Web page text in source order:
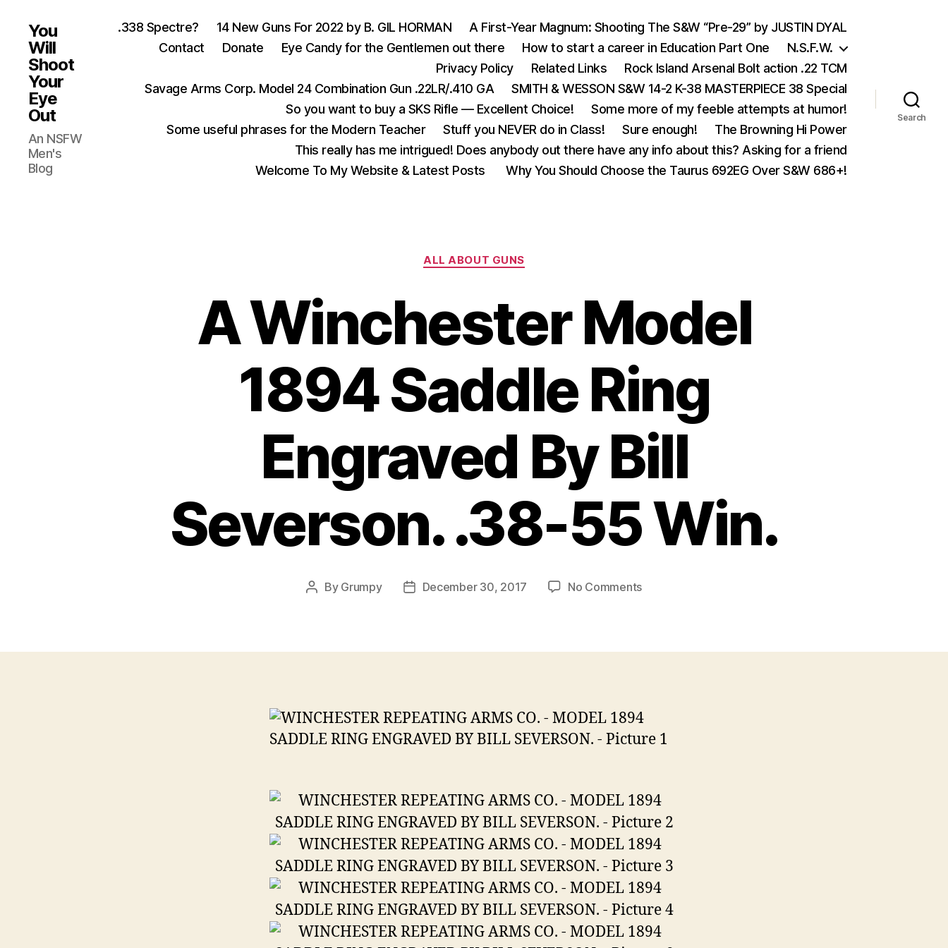
You
Will
Shoot
Your
Eye
Out
An NSFW
Men's
Blog
.338 Spectre? 14 New Guns For 2022 by B. GIL HORMAN
A First-Year Magnum: Shooting The S&W “Pre-29” by JUSTIN DYAL
Contact
Donate Eye Candy for the Gentlemen out there How to start a career in Education Part One
N.S.F.W.
Privacy Policy
Related Links
Rock Island Arsenal Bolt action .22 TCM
Savage Arms Corp. Model 24 Combination Gun .22LR/.410 GA
SMITH & WESSON S&W 14-2 K-38 MASTERPIECE 38 Special
So you want to buy a SKS Rifle — Excellent Choice!
Some more of my feeble attempts at humor!
Some useful phrases for the Modern Teacher
Stuff you NEVER do in Class! Sure enough!
The Browning Hi Power
This really has me intrigued! Does anybody out there have any info about this? Asking for a friend
Welcome To My Website & Latest Posts
Why You Should Choose the Taurus 692EG Over S&W 686+!
Search
Categories
ALL ABOUT GUNS
A Winchester Model
1894 Saddle Ring
Engraved By Bill
Severson. .38-55 Win.
Post
By Grumpy
PostDecember 30, 2017 No Commentson
1894
By
Bill
Win.